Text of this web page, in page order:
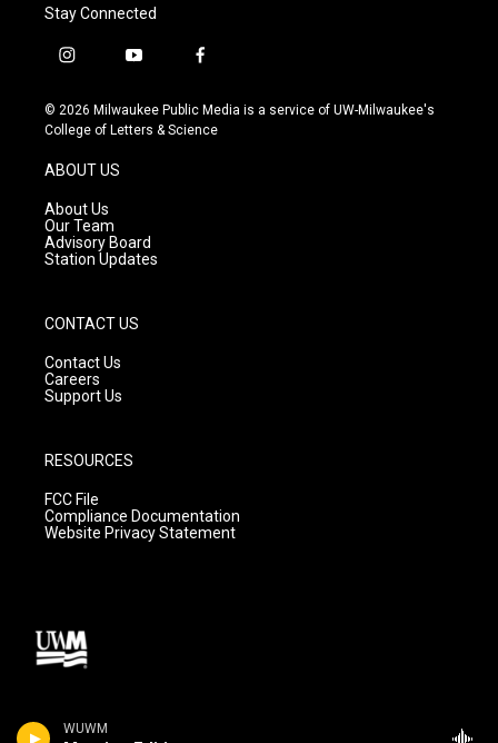
WUWM
Stay Connected
i
s
t
g
r
a
m
y
u
t
f
c
e
© 2026 Milwaukee Public Media is a service of UW-Milwaukee's
College of Letters & Science
ABOUT US
About Us
Our Team
Advisory Board
Station Updates
CONTACT US
Contact Us
Careers
Support Us
RESOURCES
FCC File
Compliance Documentation
Website Privacy Statement